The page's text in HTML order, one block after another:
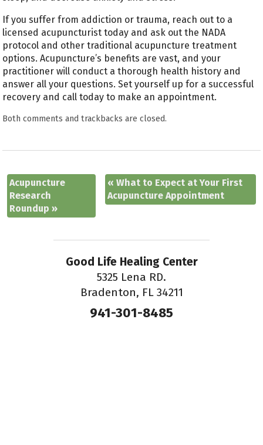
If you suffer from addiction or trauma, reach out to a
licensed acupuncturist today and ask out the NADA
protocol and other traditional acupuncture treatment
options. Acupuncture’s benefits are vast, and your
practitioner will conduct a thorough health history and
answer all your questions. Set yourself up for a successful
recovery and call today to make an appointment.
Both comments and trackbacks are closed.
Acupuncture
Research
Roundup»
« What to Expect at Your First
Acupuncture Appointment
Good Life Healing Center
5325 Lena RD.
Bradenton, FL 34211
941-301-8485